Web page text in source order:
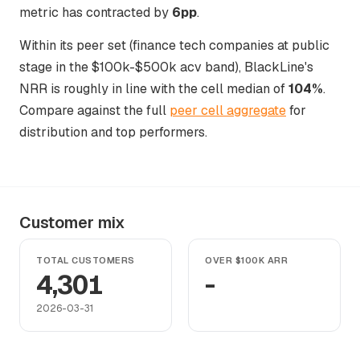
metric has contracted by 6pp.
Within its peer set (finance tech companies at public
stage in the $100k-$500k acv band), BlackLine's
NRR is roughly in line with the cell median of104%.
Compare against the full peer cell aggregatefor
distribution and top performers.
Customer mix
TOTAL CUSTOMERS
4,301
2026-03-31
OVER $100K ARR
-